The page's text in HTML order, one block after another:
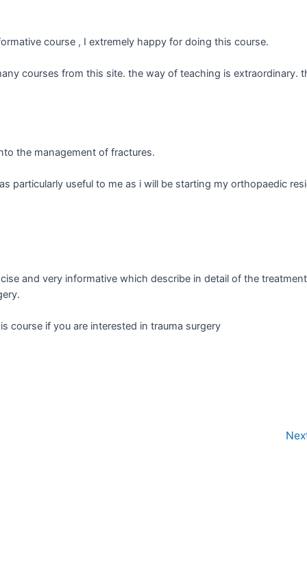
course , I extremely happy for doing this course.
courses from this site. the way of teaching is extraordinary.
the management of fractures.
particularly useful to me as i will be starting my orthopaedic
and very informative which describe in detail of the
course if you are interested in trauma surgery